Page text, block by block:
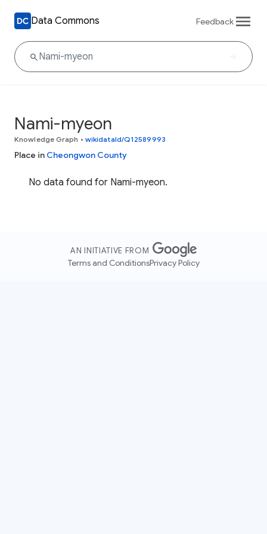
Data Commons Feedback
Nami-myeon
Knowledge Graph • wikidataId/Q12589993
Place in Cheongwon County
No data found for Nami-myeon.
AN INITIATIVE FROM
Terms and ConditionsPrivacy Policy